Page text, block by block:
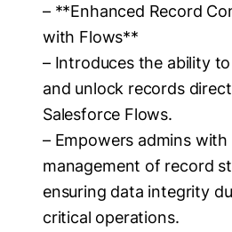
– **Enhanced Record
with Flows**
– Introduces the ability
and unlock records
Salesforce Flows.
– Empowers admins
management of record
ensuring data integrity
critical operations.